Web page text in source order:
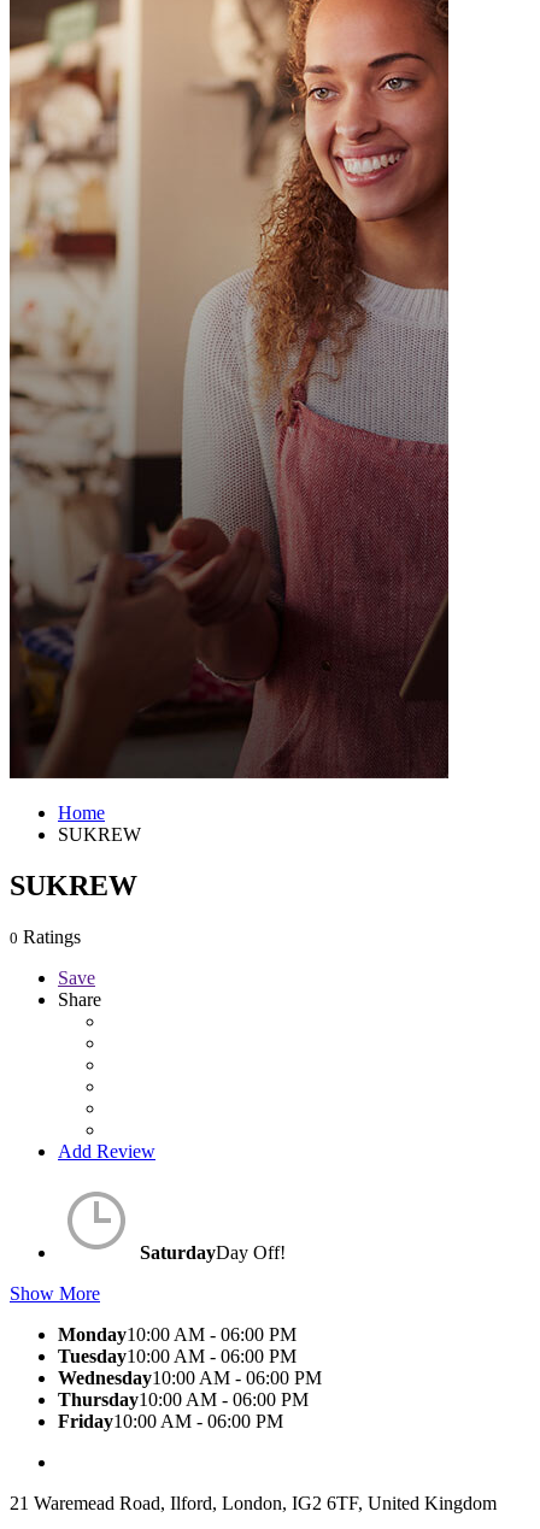
Home
SUKREW
SUKREW
0 Ratings
Save
Share
Add Review
SaturdayDay Off!
Show More
Monday10:00 AM - 06:00 PM
Tuesday10:00 AM - 06:00 PM
Wednesday10:00 AM - 06:00 PM
Thursday10:00 AM - 06:00 PM
Friday10:00 AM - 06:00 PM
21 Waremead Road, Ilford, London, IG2 6TF, United Kingdom